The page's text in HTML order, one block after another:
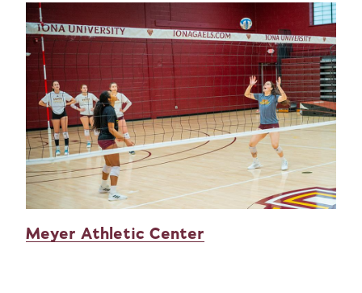
Meyer Athletic Center